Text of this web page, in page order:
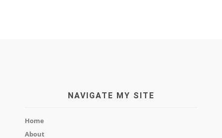
NAVIGATE MY SITE
Home
About